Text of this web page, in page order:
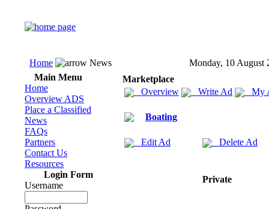
Home News
Monday, 10 August
Main Menu
Home
Overview ADS
Place a Classified
News
FAQs
Partners
Contact Us
Resources
Login Form
Username
Marketplace
Overview
Write Ad My
Boating
Edit Ad Delete Ad
Private